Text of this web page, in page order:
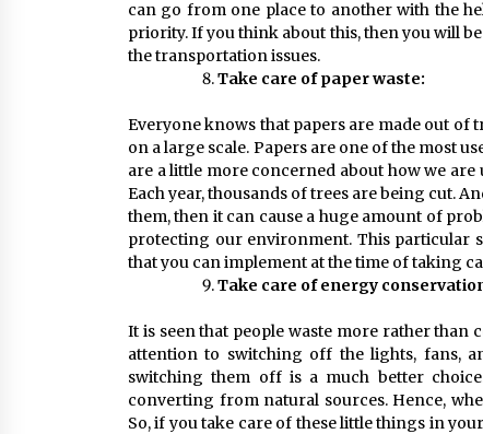
can go from one place to another with the
priority. If you think about this, then you will
the transportation issues.
Take care of paper waste:
Everyone knows that papers are made out of
on a large scale. Papers are one of the most
are a little more concerned about how we
Each year, thousands of trees are being cut.
them, then it can cause a huge amount of
protecting our environment. This particular
that you can implement at the time of taking
Take care of energy
It is seen that people waste more rather
attention to switching off the lights, fans,
switching them off is a much better
converting from natural sources. Hence,
So, if you take care of these little things in